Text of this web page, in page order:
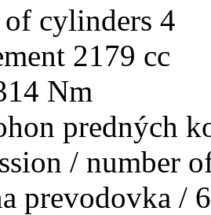
cylinders 4
2179 cc
Nm
predných
/ number
prevodovka / 6